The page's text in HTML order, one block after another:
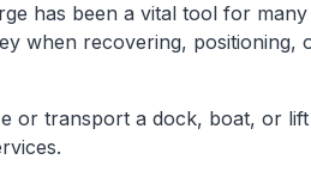
has been a vital tool for
when recovering, positioning,
or transport a dock, boat, or